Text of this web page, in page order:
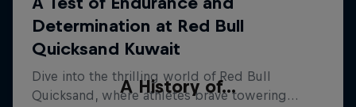
A History of...